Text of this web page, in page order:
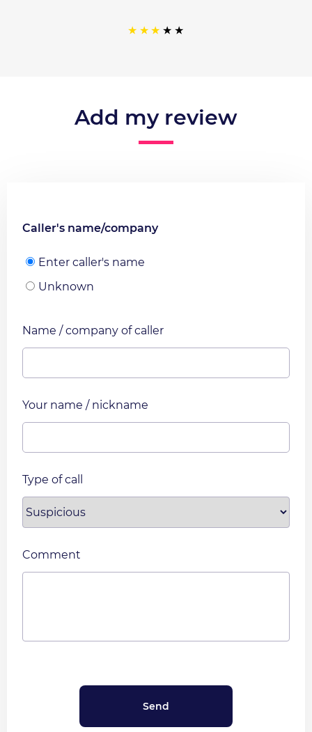
Add my review
Caller's name/company
Enter caller's name
Unknown
Name / company of caller
Your name / nickname
Type of call
Comment